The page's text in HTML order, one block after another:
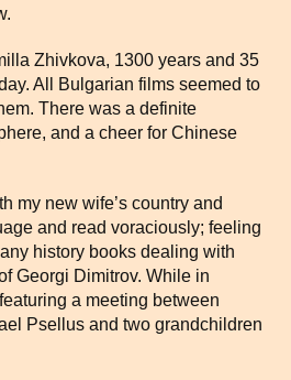
Zhivkova, 1300 years and 35
All Bulgarian films seemed to
There was a definite
and a cheer for Chinese
my new wife’s country and
and read voraciously; feeling
history books dealing with
Georgi Dimitrov. While in
a meeting between
Psellus and two grandchildren